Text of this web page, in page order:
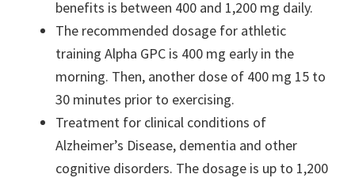
benefits is between 400 and 1,200 mg daily.
The recommended dosage for athletic
training Alpha GPC is 400 mg early in the
morning. Then, another dose of 400 mg 15 to
30 minutes prior to exercising.
Treatment for clinical conditions of
Alzheimer’s Disease, dementia and other
cognitive disorders. The dosage is up to 1,200